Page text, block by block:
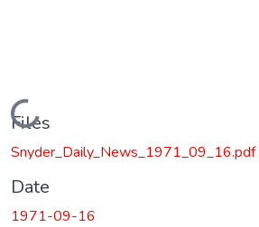
Loading...
Files
Snyder_Daily_News_1971_09_16.pdf
Date
1971-09-16